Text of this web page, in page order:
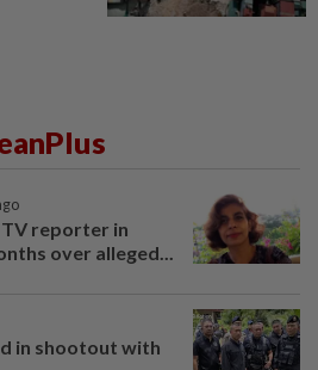
reporter in
over alleged...
in shootout with